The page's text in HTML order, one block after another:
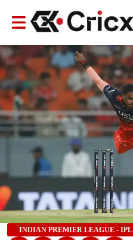
INDIAN PREMIER LEAGUE - IPL